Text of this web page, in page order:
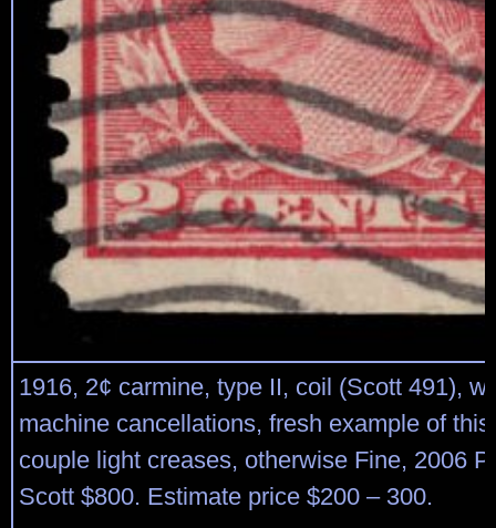
1916, 2¢ carmine, type II, coil (Scott 491),
machine cancellations, fresh example of
couple light creases, otherwise Fine, 2006
Scott $800. Estimate price $200 – 300.